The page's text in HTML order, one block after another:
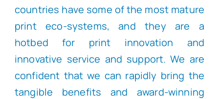
countries have some of the most mature
print eco-systems, and they are a
hotbed for print innovation and
innovative service and support. We are
confident that we can rapidly bring the
tangible benefits and award-winning